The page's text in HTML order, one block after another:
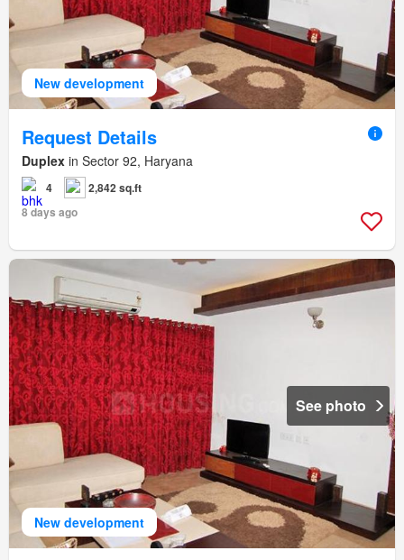
New development
Request Details
Duplex in Sector 92, Haryana
4
2,842 sq.ft
8 days ago
New development
See photo